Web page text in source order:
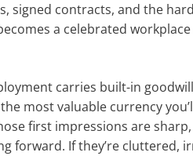
signed contracts, and the
a celebrated
carries built-in
most valuable currency
first impressions are
forward. If they’re